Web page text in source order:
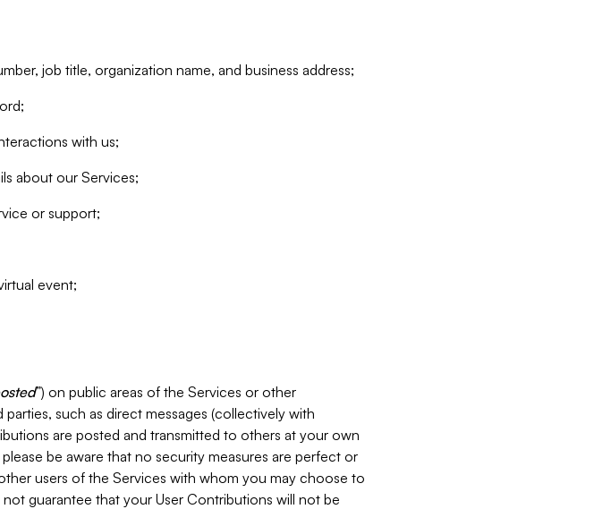
job title, organization name, and business address;
with us;
about our Services;
or support;
event;
”) on public areas of the Services or other
such as direct messages (collectively with
are posted and transmitted to others at your own
be aware that no security measures are perfect or
users of the Services with whom you may choose to
guarantee that your User Contributions will not be